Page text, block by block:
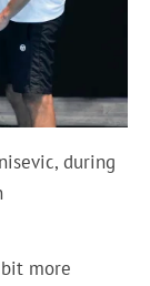
during
bit more